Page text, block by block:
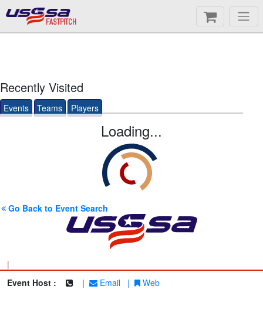
FASTPITCH
Recently Visited
Events Teams Players
Loading...
Go Back to Event Search
|
Event Host :
| Email | Web